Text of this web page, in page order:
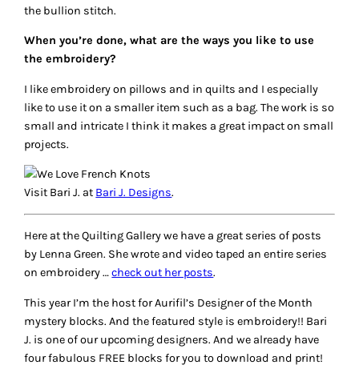
the bullion stitch.
When you’re done, what are the ways you like to use
the embroidery?
I like embroidery on pillows and in quilts and I especially
like to use it on a smaller item such as a bag. The work is so
small and intricate I think it makes a great impact on small
projects.
Visit Bari J. at Bari J. Designs.
Here at the Quilting Gallery we have a great series of posts
by Lenna Green. She wrote and video taped an entire series
on embroidery …check out her posts.
This year I’m the host for Aurifil’s Designer of the Month
mystery blocks. And the featured style is embroidery!! Bari
J. is one of our upcoming designers. And we already have
four fabulous FREE blocks for you to download and print!